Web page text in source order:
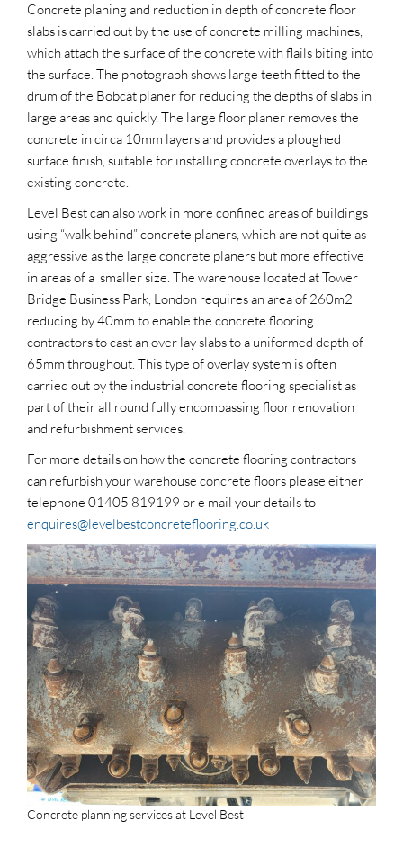
Concrete planing and reduction in depth of concrete floor
slabs is carried out by the use of concrete milling machines,
which attach the surface of the concrete with flails biting into
the surface. The photograph shows large teeth fitted to the
drum of the Bobcat planer for reducing the depths of slabs in
large areas and quickly. The large floor planer removes the
concrete in circa 10mm layers and provides a ploughed
surface finish, suitable for installing concrete overlays to the
existing concrete.
Level Best can also work in more confined areas of buildings
using “walk behind” concrete planers, which are not quite as
aggressive as the large concrete planers but more effective
in areas of a smaller size. The warehouse located at Tower
Bridge Business Park, London requires an area of 260m2
reducing by 40mm to enable the concrete flooring
contractors to cast an over lay slabs to a uniformed depth of
65mm throughout. This type of overlay system is often
carried out by the industrial concrete flooring specialist as
part of their all round fully encompassing floor renovation
and refurbishment services.
For more details on how the concrete flooring contractors
can refurbish your warehouse concrete floors please either
telephone 01405 819199 or e mail your details to
enquires@levelbestconcreteflooring.co.uk
Concrete planning services at Level Best